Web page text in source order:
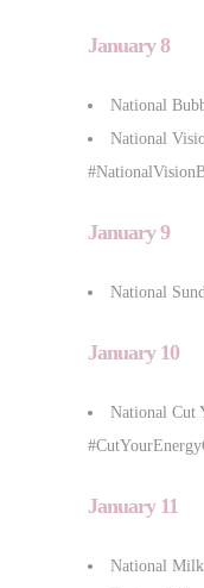
January 8
National
National
January 9
National
January 10
National Cut
January 11
National